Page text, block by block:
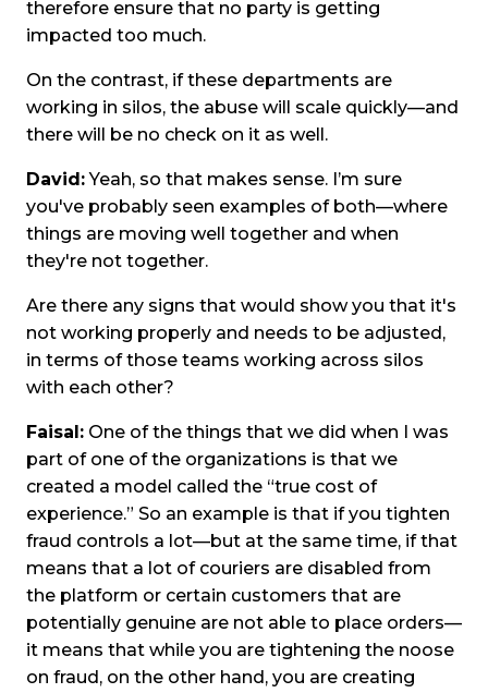
therefore ensure that no party is getting
impacted too much.
On the contrast, if these departments are
working in silos, the abuse will scale quickly—and
there will be no check on it as well.
David:Yeah, so that makes sense. I’m sure
you've probably seen examples of both—where
things are moving well together and when
they're not together.
Are there any signs that would show you that it's
not working properly and needs to be adjusted,
in terms of those teams working across silos
with each other?
Faisal: One of the things that we did when I was
part of one of the organizations is that we
created a model called the “true cost of
experience.” So an example is that if you tighten
fraud controls a lot—but at the same time, if that
means that a lot of couriers are disabled from
the platform or certain customers that are
potentially genuine are not able to place orders—
it means that while you are tightening the noose
on fraud, on the other hand, you are creating